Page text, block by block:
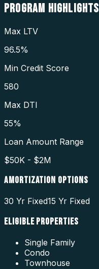
PROGRAM HIGHLIGHTS
Max LTV
96.5%
Min Credit Score
580
Max DTI
55%
Loan Amount Range
$50K - $2M
AMORTIZATION OPTIONS
30 Yr Fixed15 Yr Fixed
ELIGIBLE PROPERTIES
Single Family
Condo
Townhouse